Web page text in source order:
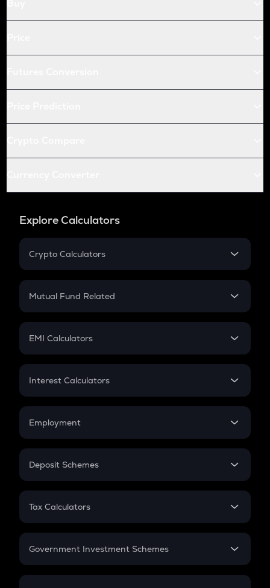
Explore Calculators
Crypto Calculators
Crypto SIP Calculator
Crypto Futures
Mutual Fund Related
Mutual Fund
EMI Calculators
EMI
Credit Card EMI
Interest Calculators
Compound Interest
Employment
In-Hand Salary
PPF
Gratuity
Retirement
Deposit Schemes
FD
Tax Calculators
GST
Government Investment Schemes
Sukanya Samriddhu Yojana